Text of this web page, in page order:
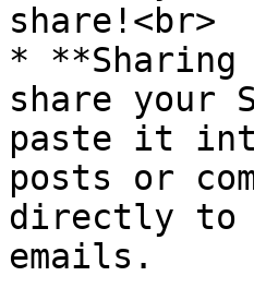
share!<br>
* **Sharing
share your
paste it
posts or
directly to
emails.